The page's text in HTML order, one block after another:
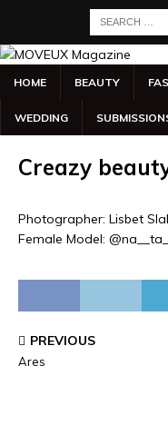
HOME BEAUTY
WEDDING
Creazy
Photographer: Lisbet
Female Model:
PREVIOUS
Ares